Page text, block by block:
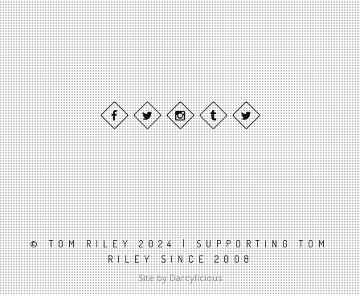
© TOM RILEY 2024 | SUPPORTING TOM
RILEY SINCE 2008
Site by Darcylicious